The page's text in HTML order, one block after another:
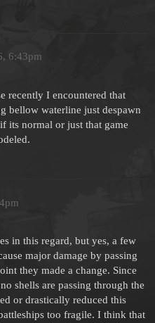
6:43pm
recently I encountered that
bellow waterline just despawn
its normal or just that game
in this regard, but yes, a few
major damage by passing
they made a change. Since
shells are passing through the
or drastically reduced this
too fragile. I think that